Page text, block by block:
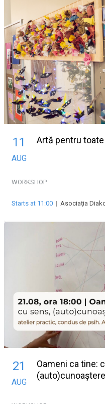
11
AUG
Artă pentru
WORKSHOP
Starts at 11:00 | Asociația
21
AUG
Oameni ca tine: